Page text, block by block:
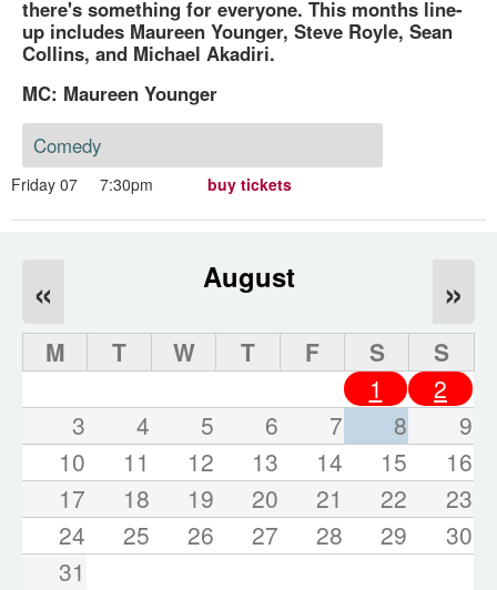
there's something for everyone. This months line-
up includes Maureen Younger, Steve Royle, Sean
Collins, and Michael Akadiri.
MC: Maureen Younger
Comedy
Friday 07 7:30pm buy tickets
August
« »
M T W T F S
S
1
2
3
4 5 6 7 8
9
10
11 12 13 14 15
16
17
18 19 20 21 22
23
24
25 26 27 28 29
30
31